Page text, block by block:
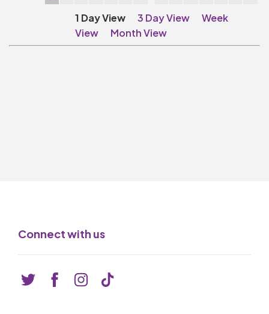
The QMT
1 Day View 3 Day View
Week
View
Month View
Connect with us